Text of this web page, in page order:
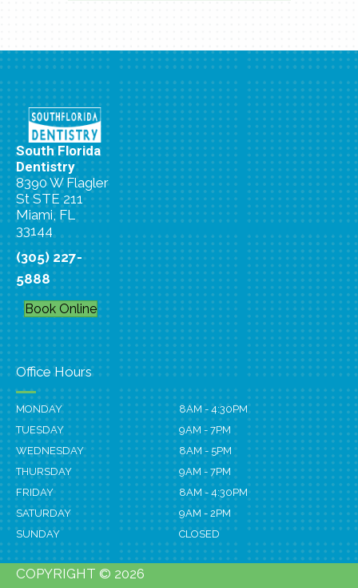
South Florida
Dentistry
8390 W Flagler
St STE 211
Miami, FL
33144
(305) 227-
5888
Book Online
Office Hours
MONDAY
8AM - 4:30PM
TUESDAY
9AM - 7PM
WEDNESDAY
8AM - 5PM
THURSDAY
9AM - 7PM
FRIDAY
8AM - 4:30PM
SATURDAY
9AM - 2PM
SUNDAY
CLOSED
COPYRIGHT © 2026